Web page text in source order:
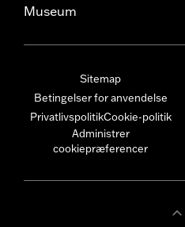
Museum
Sitemap
Betingelser for anvendelse
PrivatlivspolitikCookie-politik
Administrer
cookiepræferencer